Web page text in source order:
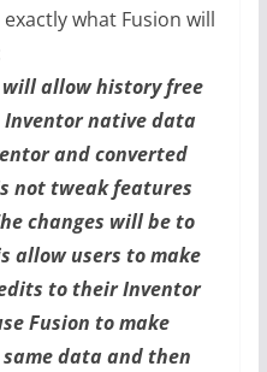
what Fusion will
will allow history free
Inventor native data
and converted
not tweak features
changes will be to
allow users to make
to their Inventor
Fusion to make
data and then